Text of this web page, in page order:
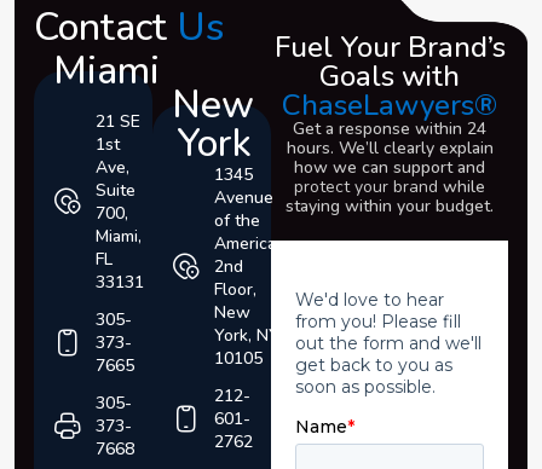
Contact Us
Miami
21 SE
1st
Ave,
Suite
700,
Miami,
FL
33131
305-
373-
7665
305-
373-
7668
New
York
1345
Avenue
of the
Americas,
2nd
Floor,
New
York, NY
10105
212-
601-
2762
Fuel Your Brand’s
Goals with
ChaseLawyers®
Get a response within 24
hours. We’ll clearly explain
how we can support and
protect your brand while
staying within your budget.